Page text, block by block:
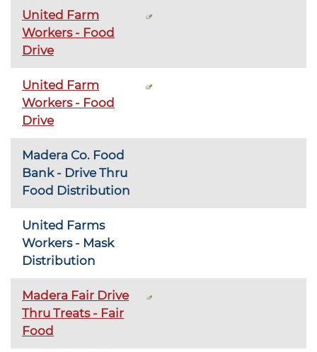
United Farm
Workers - Food
Drive
United Farm
Workers - Food
Drive
Madera Co. Food
Bank - Drive Thru
Food Distribution
United Farms
Workers - Mask
Distribution
Madera Fair Drive
Thru Treats - Fair
Food